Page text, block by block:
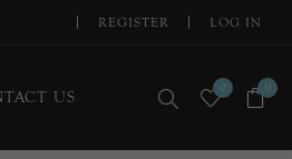
REGISTER LOG IN
US 0 0